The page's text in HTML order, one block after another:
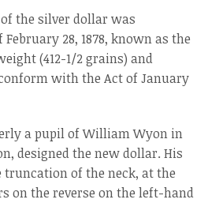
the silver dollar was
28, 1878, known as the
(412-1/2 grains) and
with the Act of January
a pupil of William Wyon in
designed the new dollar. His
of the neck, at the
on the reverse on the left-hand